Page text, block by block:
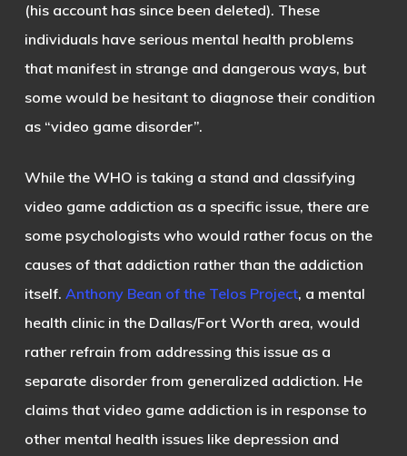
(his account has since been deleted). These
individuals have serious mental health problems
that manifest in strange and dangerous ways, but
some would be hesitant to diagnose their condition
as “video game disorder”.
While the WHO is taking a stand and classifying
video game addiction as a specific issue, there are
some psychologists who would rather focus on the
causes of that addiction rather than the addiction
itself. Anthony Bean of the Telos Project, a mental
health clinic in the Dallas/Fort Worth area, would
rather refrain from addressing this issue as a
separate disorder from generalized addiction. He
claims that video game addiction is in response to
other mental health issues like depression and